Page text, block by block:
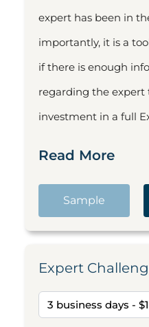
expert has been in
importantly, it is a
if there is enough
regarding the expert
investment in a full
Read More
Sample
Expert